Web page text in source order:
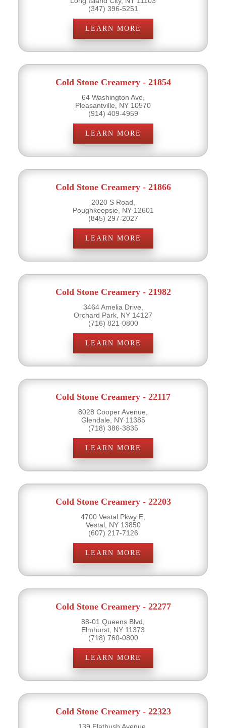
(347) 396-5251
LEARN MORE
Cold Stone Creamery - 21854
64 Washington Ave,
Pleasantville, NY 10570
(914) 409-4959
LEARN MORE
Cold Stone Creamery - 21866
2020 S Road,
Poughkeepsie, NY 12601
(845) 297-2027
LEARN MORE
Cold Stone Creamery - 21982
3464 Amelia Drive,
Orchard Park, NY 14127
(716) 821-0800
LEARN MORE
Cold Stone Creamery - 22117
8028 Cooper Avenue,
Glendale, NY 11385
(718) 386-3835
LEARN MORE
Cold Stone Creamery - 22203
4700 Vestal Pkwy E,
Vestal, NY 13850
(607) 217-7126
LEARN MORE
Cold Stone Creamery - 22277
88-01 Queens Blvd,
Elmhurst, NY 11373
(718) 760-0800
LEARN MORE
Cold Stone Creamery - 22323
139 Flatbush Avenue,